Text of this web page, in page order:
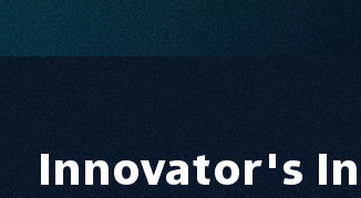
Innovator's